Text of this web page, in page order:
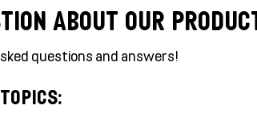
ABOUT OUR
questions and answers!